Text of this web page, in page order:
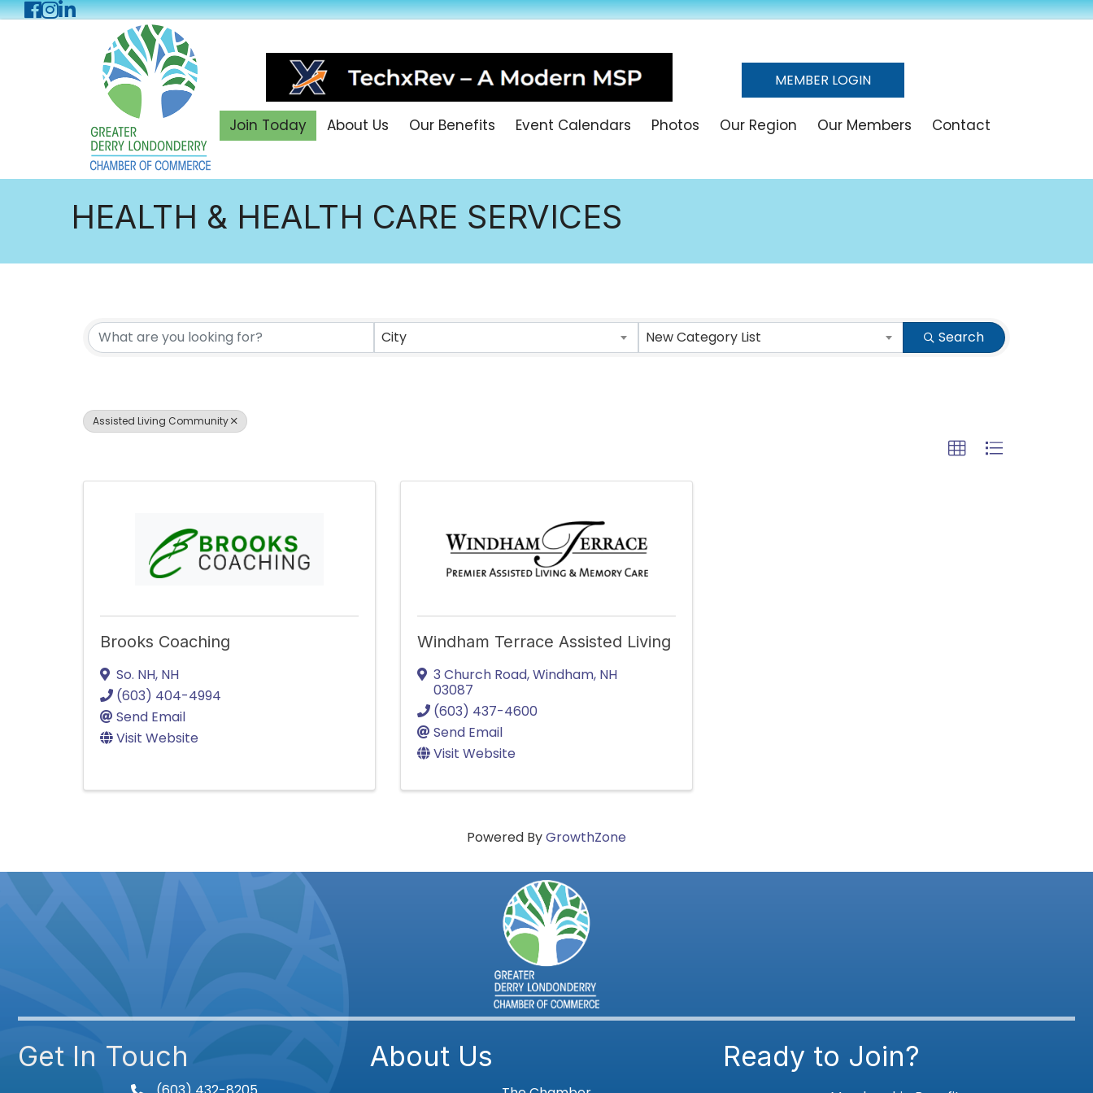
Facebook
Instagram
LinkedIn
MEMBER LOGIN
Join Today About Us Our Benefits Event Calendars Photos Our Region Our Members Contact
HEALTH & HEALTH CARE SERVICES
City New Category List Search
Assisted Living Community
Brooks Coaching
So. NH, NH
(603) 404-4994
Send Email
Visit Website
Windham Terrace Assisted Living
3 Church Road,Windham, NH
03087
(603) 437-4600
Send Email
Visit Website
Powered ByGrowthZone
Get In Touch About Us Ready to Join?